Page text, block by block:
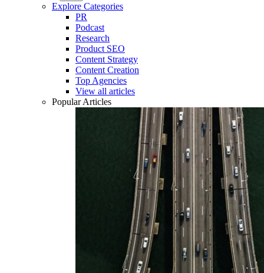
Explore Categories
PR
Podcast
Research
Product SEO
Content Strategy
Content Creation
Top Agencies
View all articles
Popular Articles